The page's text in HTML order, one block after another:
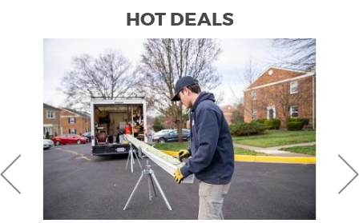
HOT DEALS